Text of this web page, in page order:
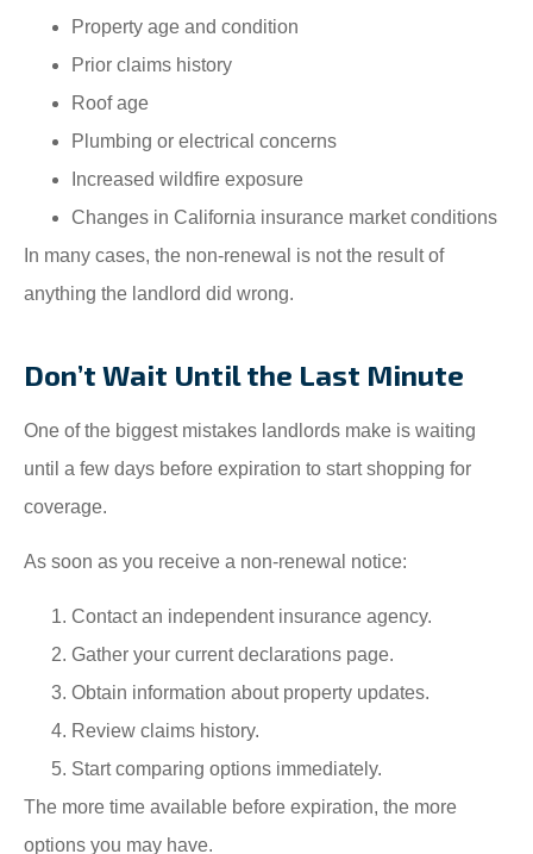
Property age and condition
Prior claims history
Roof age
Plumbing or electrical concerns
Increased wildfire exposure
Changes in California insurance market conditions
In many cases, the non-renewal is not the result of
anything the landlord did wrong.
Don’t Wait Until the Last Minute
One of the biggest mistakes landlords make is waiting
until a few days before expiration to start shopping for
coverage.
As soon as you receive a non-renewal notice:
Contact an independent insurance agency.
Gather your current declarations page.
Obtain information about property updates.
Review claims history.
Start comparing options immediately.
The more time available before expiration, the more
options you may have.